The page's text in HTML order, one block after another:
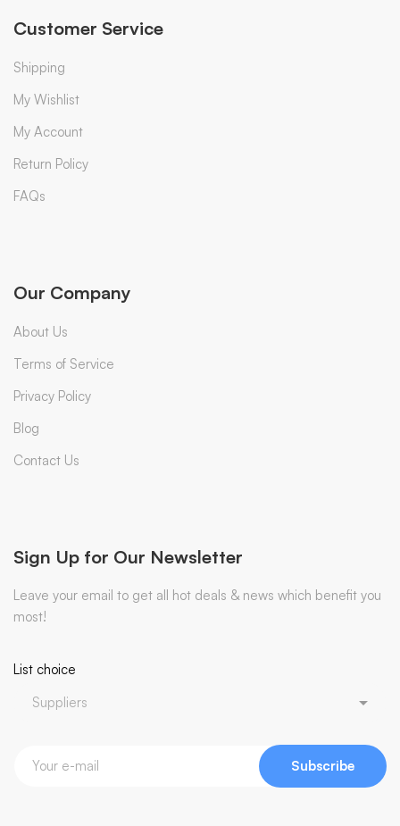
Customer Service
Shipping
My Wishlist
My Account
Return Policy
FAQs
Our Company
About Us
Terms of Service
Privacy Policy
Blog
Contact Us
Sign Up for Our Newsletter
Leave your email to get all hot deals & news which benefit you
most!
List choice
Subscribe